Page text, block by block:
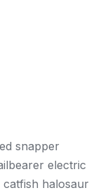
snapper
electric
catfish halosaur